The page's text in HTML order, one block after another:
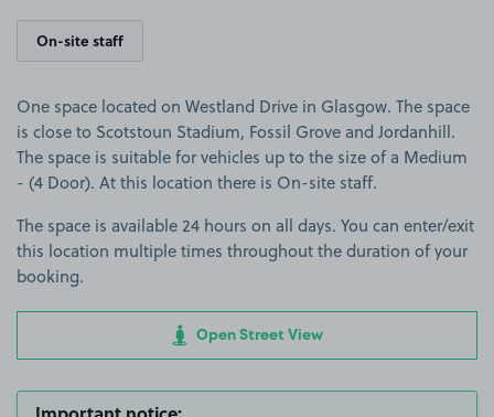
On-site staff
One space located on Westland Drive in Glasgow. The space
is close to Scotstoun Stadium, Fossil Grove and Jordanhill.
The space is suitable for vehicles up to the size of a Medium
- (4 Door). At this location there is On-site staff.
The space is available 24 hours on all days. You can enter/exit
this location multiple times throughout the duration of your
booking.
Open Street View